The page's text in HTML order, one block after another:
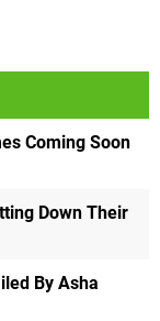
Coming Soon
Down Their
By Asha